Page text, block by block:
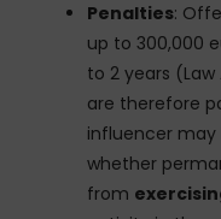
Penalties:
up to 300,000
to 2 years
are therefore
influencer
whether
from